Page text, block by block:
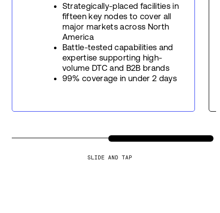
Strategically-placed facilities in
fifteen key nodes to cover all
major markets across North
America
Battle-tested capabilities and
expertise supporting high-
volume DTC and B2B brands
99% coverage in under 2 days
SLIDE AND TAP